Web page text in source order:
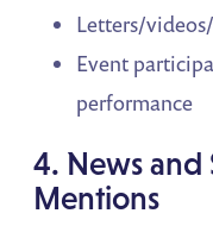
Letters/
Event
performance
4. News and
Mentions